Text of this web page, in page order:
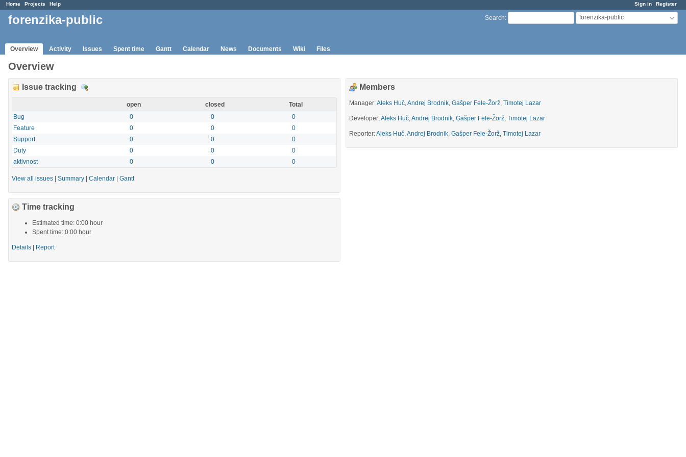
Sign in Register
Home Projects Help
Search: forenzika-public
forenzika-public
Overview Activity Issues Spent time Gantt Calendar News Documents Wiki Files
Overview
Issue tracking
open closed
Total
Bug
0 0
0
Feature
0 0
0
Support
0 0
0
Duty
0 0
0
aktivnost
0 0 0
View all issues | Summary | Calendar | Gantt
Time tracking
Estimated time: 0:00 hour
Spent time: 0:00 hour
Details | Report
Members
Manager:Aleks Huč,Andrej Brodnik, Gašper Fele-Žorž, Timotej Lazar
Developer:Aleks Huč,Andrej Brodnik, Gašper Fele-Žorž, Timotej Lazar
Reporter:Aleks Huč,Andrej Brodnik, Gašper Fele-Žorž, Timotej Lazar